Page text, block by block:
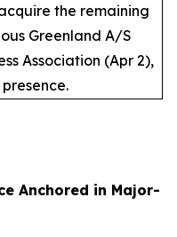
the remaining
Greenland A/S
Association (Apr 2),
Anchored in Major-